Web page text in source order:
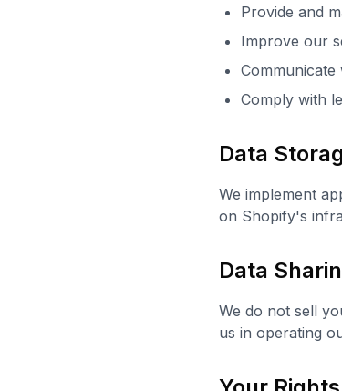
Provide and
Improve our
Comply with
Data
We implement
on Shopify's
Data
We do not sell
us in operating